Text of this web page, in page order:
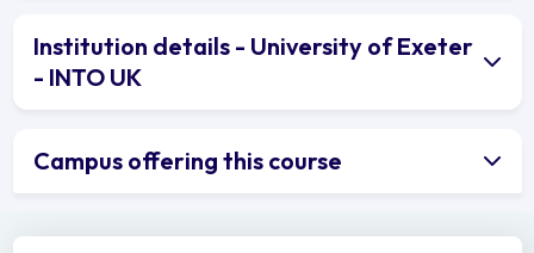
Institution details - University of Exeter
- INTO UK
Campus offering this course